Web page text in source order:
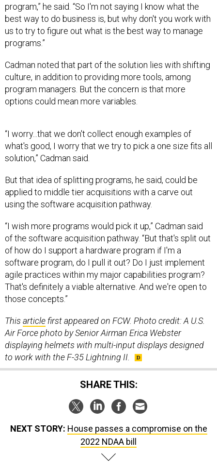
program,” he said. “So I'm not saying I know what the
best way to do business is, but why don't you work with
us to try to figure out what is the best way to manage
programs.”
Cadman noted that part of the solution lies with shifting
culture, in addition to providing more tools, among
program managers. But the concern is that more
options could mean more variables.
“I worry...that we don't collect enough examples of
what's good, I worry that we try to pick a one size fits all
solution,” Cadman said.
But that idea of splitting programs, he said, could be
applied to middle tier acquisitions with a carve out
using the software acquisition pathway.
“I wish more programs would pick it up,” Cadman said
of the software acquisition pathway. “But that's split out
of how do I support a hardware program if I'm a
software program, do I pull it out? Do I just implement
agile practices within my major capabilities program?
That's definitely a viable alternative. And we're open to
those concepts.”
This article first appeared on FCW. Photo credit: A U.S.
Air Force photo by Senior Airman Erica Webster
displaying helmets with multi-input displays designed
to work with the F-35 Lightning II.
SHARE THIS:
NEXT STORY: House passes a compromise on the
2022 NDAA bill